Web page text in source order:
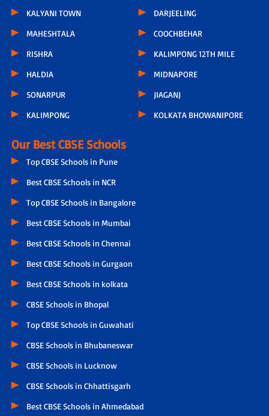
KALYANI TOWN
MAHESHTALA
RISHRA
HALDIA
SONARPUR
KALIMPONG
DARJEELING
COOCHBEHAR
KALIMPONG 12TH MILE
MIDNAPORE
JIAGANJ
KOLKATA BHOWANIPORE
Our Best CBSE Schools
Top CBSE Schools in Pune
Best CBSE Schools in NCR
Top CBSE Schools in Bangalore
Best CBSE Schools in Mumbai
Best CBSE Schools in Chennai
Best CBSE Schools in Gurgaon
Best CBSE Schools in kolkata
CBSE Schools in Bhopal
Top CBSE Schools in Guwahati
CBSE Schools in Bhubaneswar
CBSE Schools in Lucknow
CBSE Schools in Chhattisgarh
Best CBSE Schools in Ahmedabad